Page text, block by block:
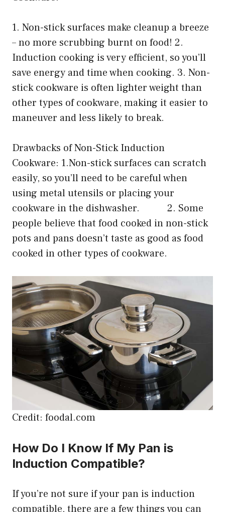
1. Non-stick surfaces make cleanup a breeze
– no more scrubbing burnt on food! 2.
Induction cooking is very efficient, so you’ll
save energy and time when cooking. 3. Non-
stick cookware is often lighter weight than
other types of cookware, making it easier to
maneuver and less likely to break.
Drawbacks of Non-Stick Induction
Cookware: 1.Non-stick surfaces can scratch
easily, so you’ll need to be careful when
using metal utensils or placing your
cookware in the dishwasher. 2. Some
people believe that food cooked in non-stick
pots and pans doesn’t taste as good as food
cooked in other types of cookware.
Credit: foodal.com
How Do I Know If My Pan is
Induction Compatible?
If you’re not sure if your pan is induction
compatible, there are a few things you can